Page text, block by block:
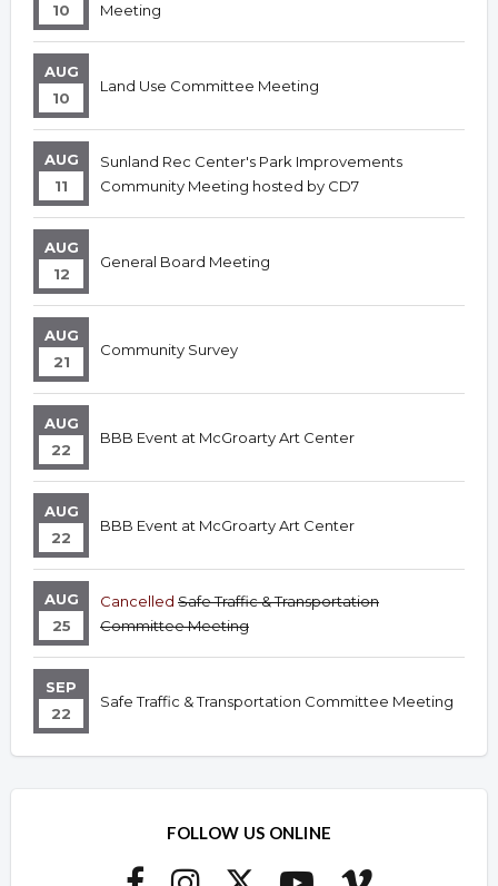
10
Meeting
AUG
10
Land Use Committee Meeting
AUG
11
Sunland Rec Center's Park Improvements
Community Meeting hosted by CD7
AUG
12
General Board Meeting
AUG
21
Community Survey
AUG
22
BBB Event at McGroarty Art Center
AUG
22
BBB Event at McGroarty Art Center
AUG
25
Cancelled Safe Traffic & Transportation
Committee Meeting
SEP
22
Safe Traffic & Transportation Committee Meeting
FOLLOW US ONLINE